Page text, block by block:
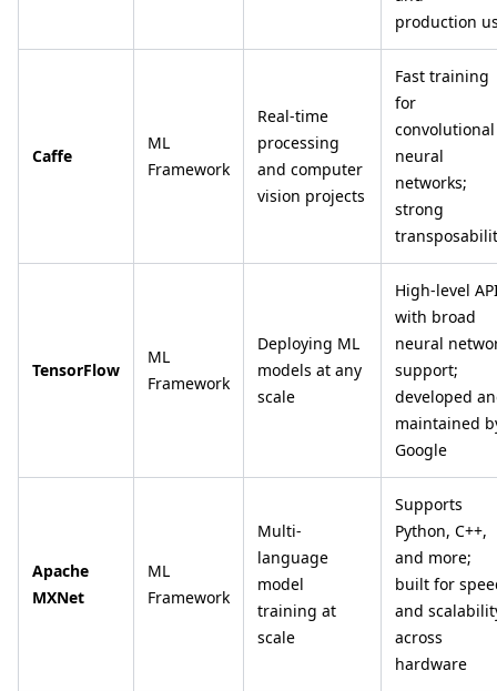
production
Caffe
ML
Framework
Real-time
processing
and computer
vision projects
Fast training
for
convolutional
neural
networks;
strong
TensorFlow
ML
Framework
Deploying ML
models at any
scale
High-level
with broad
neural
support;
developed
maintained
Google
Apache
MXNet
ML
Framework
Multi-
language
model
training at
scale
Supports
Python, C++,
and more;
built for
and
across
hardware